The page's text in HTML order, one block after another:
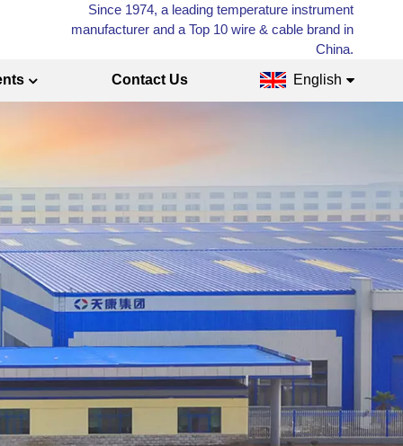
Since 1974, a leading temperature instrument
manufacturer and a Top 10 wire & cable brand in
China.
Contact Us English
Français
Русский
Español
عربي